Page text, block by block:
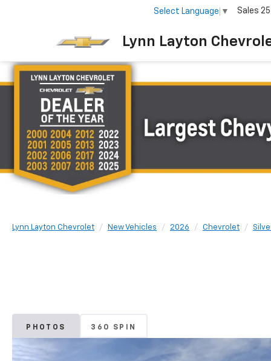
Lynn Layton
Select Language ▼ Sales
Lynn Layton Chevrolet New Vehicles 2026 Chevrolet
PHOTOS 360 SPIN